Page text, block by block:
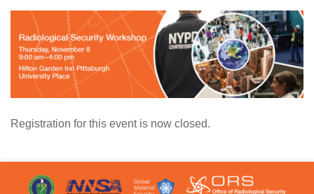
Registration for this event is now closed.